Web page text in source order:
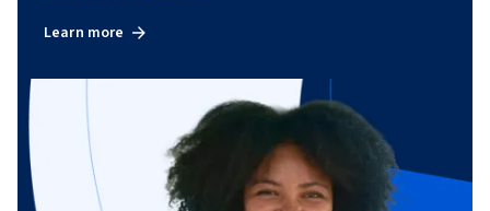
Learn more